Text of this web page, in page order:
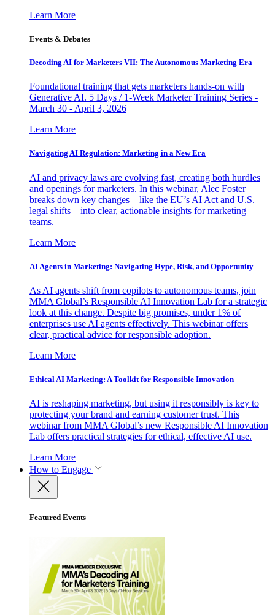
Learn More
Events & Debates
Decoding AI for Marketers VII: The Autonomous Marketing Era
Foundational training that gets marketers hands-on with
Generative AI. 5 Days / 1-Week Marketer Training Series -
March 30 - April 3, 2026
Learn More
Navigating AI Regulation: Marketing in a New Era
AI and privacy laws are evolving fast, creating both hurdles
and openings for marketers. In this webinar, Alec Foster
breaks down key changes—like the EU’s AI Act and U.S.
legal shifts—into clear, actionable insights for marketing
teams.
Learn More
AI Agents in Marketing: Navigating Hype, Risk, and Opportunity
As AI agents shift from copilots to autonomous teams, join
MMA Global’s Responsible AI Innovation Lab for a strategic
look at this change. Despite big promises, under 1% of
enterprises use AI agents effectively. This webinar offers
clear, practical advice for responsible adoption.
Learn More
Ethical AI Marketing: A Toolkit for Responsible Innovation
AI is reshaping marketing, but using it responsibly is key to
protecting your brand and earning customer trust. This
webinar from MMA Global’s new Responsible AI Innovation
Lab offers practical strategies for ethical, effective AI use.
Learn More
How to Engage
Featured Events